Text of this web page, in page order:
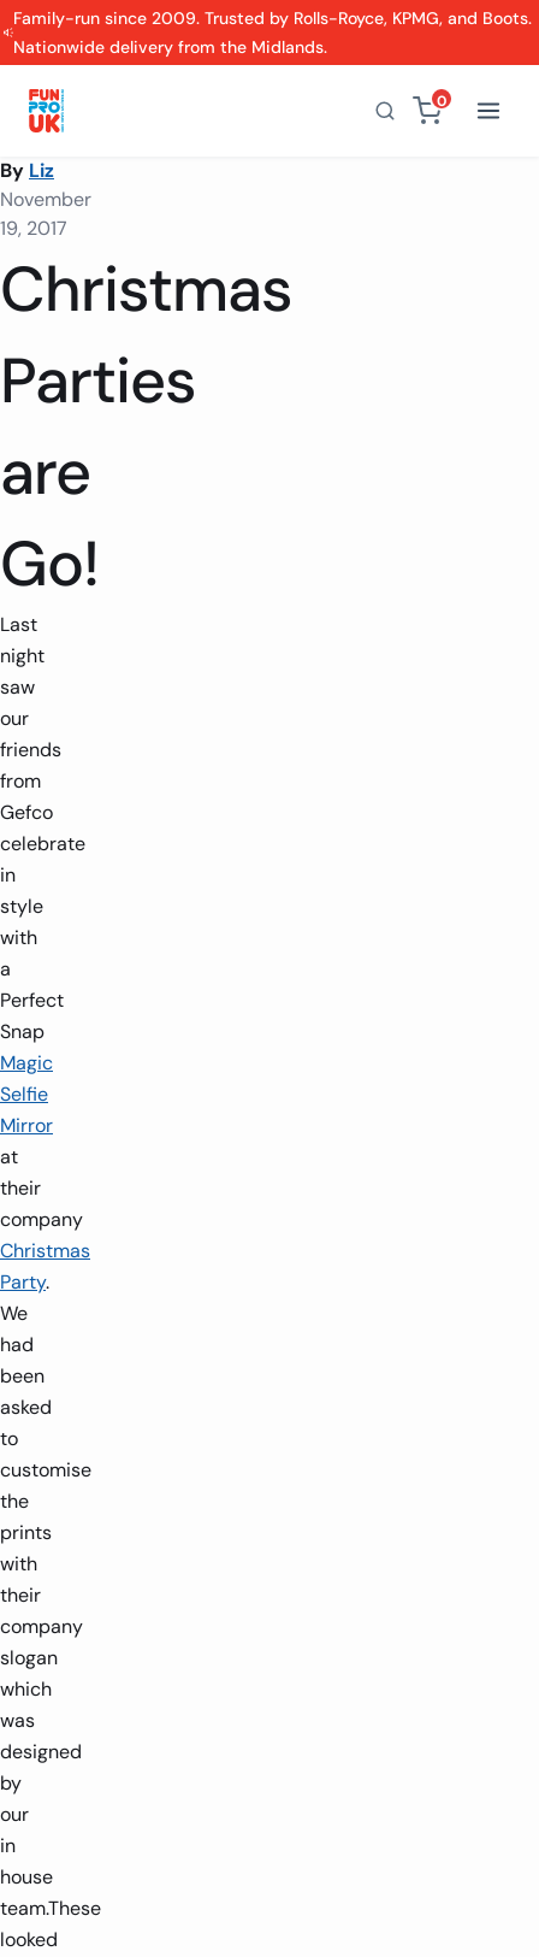
Family-run since 2009. Trusted by Rolls-Royce, KPMG, and Boots.
Nationwide delivery from the Midlands.
0
By Liz
November
19, 2017
Christmas
Parties
are
Go!
Last
night
saw
our
friends
from
Gefco
celebrate
in
style
with
a
Perfect
Snap
Magic
Selfie
Mirror
at
their
company
Christmas
Party.
We
had
been
asked
to
customise
the
prints
with
their
company
slogan
which
was
designed
by
our
in
house
team.These
looked